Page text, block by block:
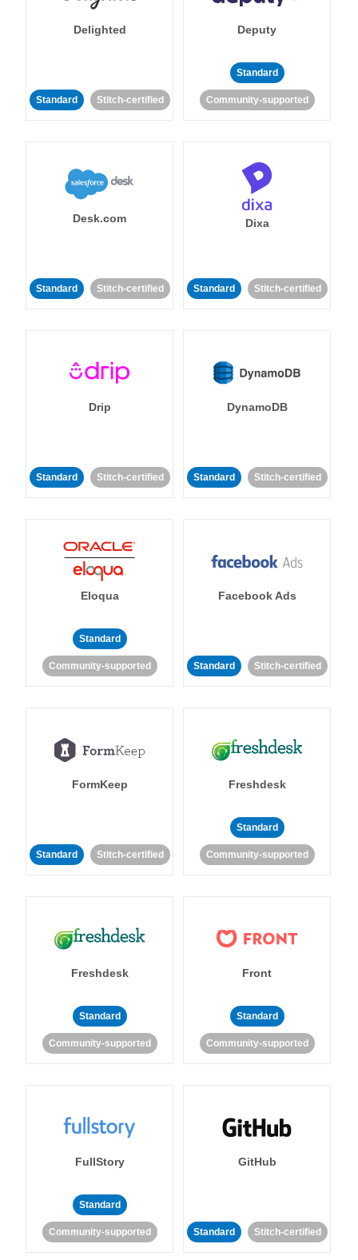
Delighted
Standard Stitch-certified
Deputy
Standard
Community-supported
Desk.com
Standard Stitch-certified
Dixa
Standard Stitch-certified
Drip
Standard Stitch-certified
DynamoDB
Standard Stitch-certified
Eloqua
Standard
Community-supported
Facebook Ads
Standard Stitch-certified
FormKeep
Standard Stitch-certified
Freshdesk
Standard
Community-supported
Freshdesk
Standard
Community-supported
Front
Standard
Community-supported
FullStory
Standard
Community-supported
GitHub
Standard Stitch-certified